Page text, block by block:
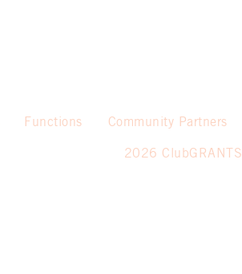
Functions Community Partners
2026 ClubGRANTS